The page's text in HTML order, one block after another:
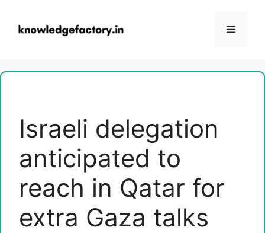
content
Menu
Israeli delegation
anticipated to
reach in Qatar for
extra Gaza talks